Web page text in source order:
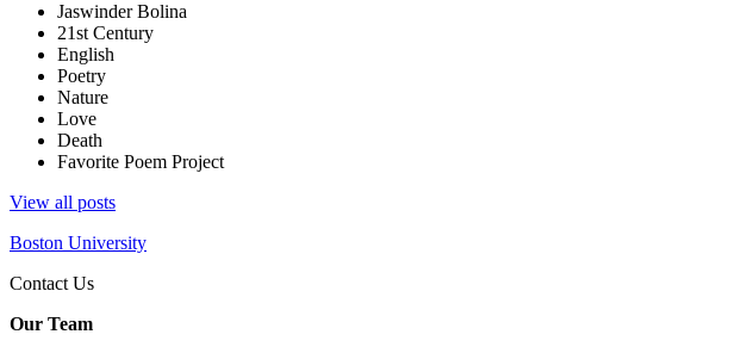
Jaswinder Bolina
21st Century
English
Poetry
Nature
Love
Death
Favorite Poem Project
View all posts
Boston University
Contact Us
Our Team